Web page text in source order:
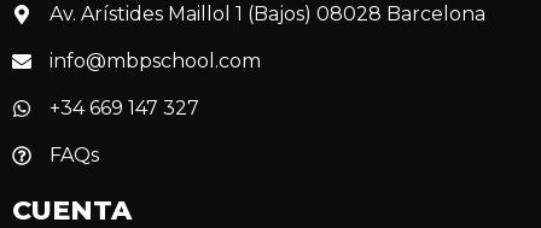
Av. Arístides Maillol 1 (Bajos) 08028 Barcelona
info@mbpschool.com
+34 669 147 327
FAQs
CUENTA